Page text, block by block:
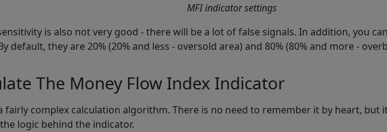
MFI indicator settings
is also not very good - there will be a lot of false signals. In addition, you
default, they are 20% (20% and less - oversold area) and 80% (80% and more -
The Money Flow Index Indicator
fairly complex calculation algorithm. There is no need to remember it by heart,
logic behind the indicator.